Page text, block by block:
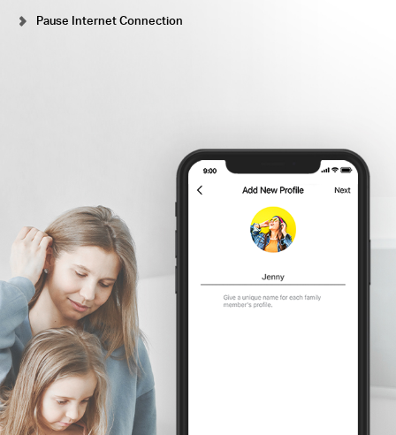
Pause Internet Connection